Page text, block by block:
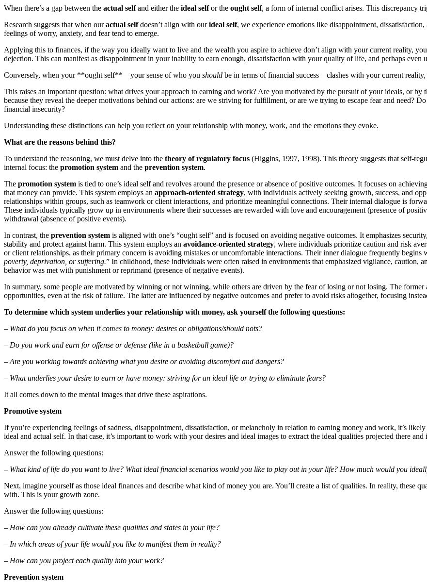
When there’s a gap between the actual selfand either the ideal selfor the ought self, a form of internal conflict arises. This discrepancy
Research suggests that when ouractual selfdoesn’t align with ourideal self, we experience emotions like disappointment,
feelings of worry, anxiety, and fear tend to emerge.
Applying this to finances, if the way you ideally want to live and the wealth you aspire to achieve don’t align with your current reality,
dejection. This can manifest as disappointment in your inability to earn enough, dissatisfaction with your quality of life, and perhaps even
Conversely, when your **ought self**—your sense of who you should be in terms of financial success—clashes with your current
This raises an important question: what drives your approach to earning and work? Are you motivated by the pursuit of your ideals, or by
because they reveal the deeper motivations behind our actions: are we striving for fulfillment, or are we trying to escape fear and need?
financial insecurity?
Understanding these distinctions can help you reflect on your relationship with money, work, and the emotions they evoke.
What are the reasons behind this?
To understand the reasoning, we must delve into the theory of regulatory focus (Higgins, 1997, 1998). This theory suggests that self-
internal focus: the promotion system and the prevention system.
The promotion system is tied to one’s ideal self and revolves around the presence or absence of positive outcomes. It focuses on
that money can provide. This system employs an approach-oriented strategy, with individuals actively seeking growth, success, and
relationships within groups, such as teamwork or client interactions, and prioritize meaningful connections. Their internal dialogue is
These individuals typically grow up in environments where their successes are rewarded with love and encouragement (presence of
withdrawal (absence of positive events).
In contrast, the prevention system is aligned with one’s “ought self” and is focused on avoiding negative outcomes. It emphasizes
stability and protect against harm. This system employs an avoidance-oriented strategy, where individuals prioritize caution and risk
or client relationships, as their primary concern is avoiding mistakes or uncomfortable interactions. Their inner dialogue frequently begins
poverty, deprivation, or suffering.” In childhood, these individuals were often raised in environments that emphasized vigilance, caution,
behavior was met with punishment or reprimand (presence of negative events).
In summary, some people are motivated by winning or not winning, while others are driven by the fear of losing or not losing. The
opportunities, even at the risk of failure. The latter are influenced by negative outcomes and prefer to avoid risks altogether, focusing
To determine which system underlies your relationship with money, ask yourself the following questions:
– What do you focus on when it comes to money: desires or obligations/should nots?
– Do you work and earn for offense or defense (like in a basketball game)?
– Are you working towards achieving what you desire or avoiding discomfort and dangers?
– What underlies your desire to earn or have money: striving for an ideal life or trying to eliminate fears?
It all comes down to the mental images that drive these aspirations.
Promotive system
If you’re experiencing feelings of sadness, disappointment, dissatisfaction, or melancholy in relation to earning money and work, it’s
ideal and actual self. In that case, it’s important to work with your desires and ideal images to extract the ideal qualities projected there
Answer the following questions:
– What kind of life do you want to live? What ideal financial scenarios would you like to play out in your life? How much would you
Next, imagine yourself as those ideal finances and describe what kind of money you are. You’ll create a list of qualities. In reality, these
with. This is your growth zone.
Answer the following questions:
– How can you already cultivate these qualities and states in your life?
– In which areas of your life would you like to manifest them in reality?
– How can you project each quality into your work?
Prevention system